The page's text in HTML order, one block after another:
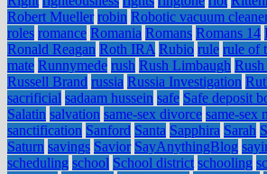
Robert Mueller robin Robotic vacuum
roles romance Romania Romans Romans 14
Ronald Reagan Roth IRA Rubio rule rule of
mate Runnymede rush Rush Limbaugh
Russell Brand russia Russia Investigation
sacrificial sadaam hussein safe Safe deposit
Salatin salvation same-sex divorce same-sex
sanctification Sanford Santa Sapphira Sarah
Saturn savings Savior SayAnythingBlog
scheduling school School district schooling